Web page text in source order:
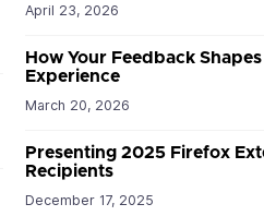
April 23, 2026
How Your Feedback
Experience
March 20, 2026
Presenting 2025 Firefox
Recipients
December 17, 2025